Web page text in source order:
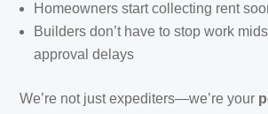
Homeowners start collecting rent
Builders don’t have to stop work
approval delays
We’re not just expediters—we’re your